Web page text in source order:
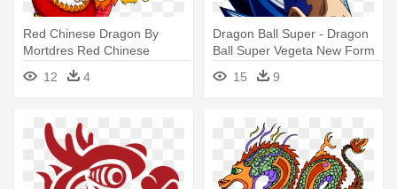
Red Chinese Dragon By
Mortdres Red Chinese
Dragon By - Chinese Dragon
Deviantart Cartoon
12 4
Dragon Ball Super - Dragon
Ball Super Vegeta New Form
15
9